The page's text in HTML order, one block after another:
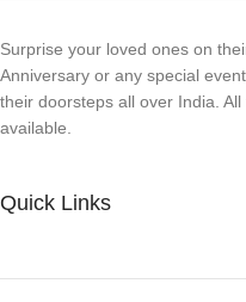
Surprise your loved ones on
Anniversary or any special
their doorsteps all over India.
available.
Quick Links